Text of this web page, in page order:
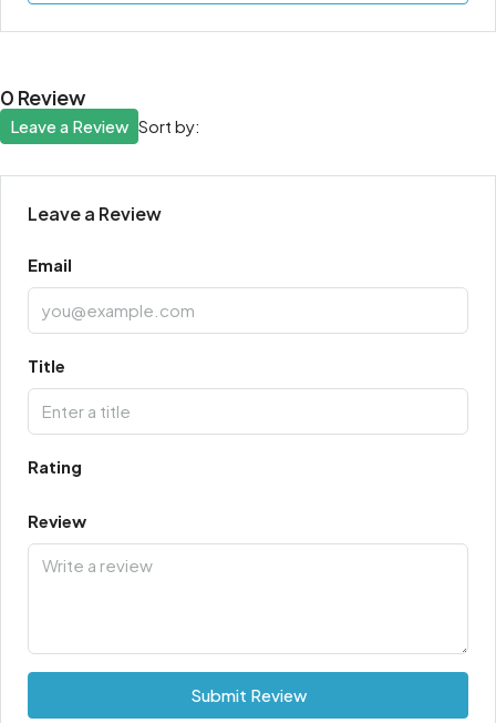
0 Review
Sort by:
Leave a Review
Leave a Review
Email
Title
Rating
Review
Submit Review